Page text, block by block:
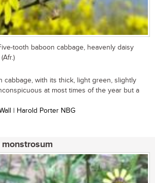
tooth baboon cabbage, heavenly daisy
cabbage, with its thick, light green, slightly
at most times of the year but a
| Harold Porter NBG